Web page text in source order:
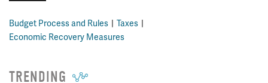
Budget Process and Rules
Taxes
Economic Recovery Measures
TRENDING